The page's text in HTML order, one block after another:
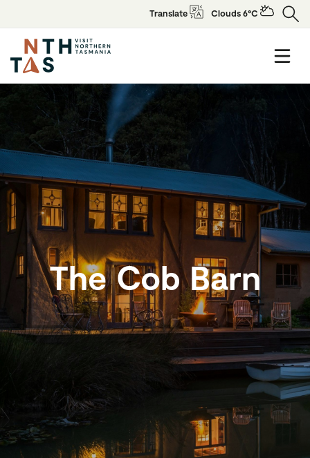
Translate Clouds 6°C
The Cob Barn